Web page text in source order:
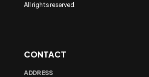
All rights reserved.
CONTACT
ADDRESS